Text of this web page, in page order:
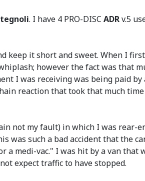
. I have 4 PRO-DISC ADRv.5
it short and sweet. When I
however the fact was that
I was receiving was being paid
reaction that took that much
not my fault) in which I was rear-
was such a bad accident that the
a medi-vac." I was hit by a van
expect traffic to have stopped.